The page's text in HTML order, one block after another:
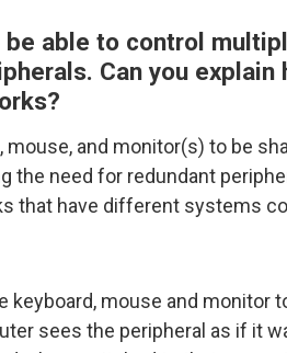
be able to control
Can you explain
and monitor(s) to be
the need for redundant
that have different systems
keyboard, mouse and monitor
sees the peripheral as if it